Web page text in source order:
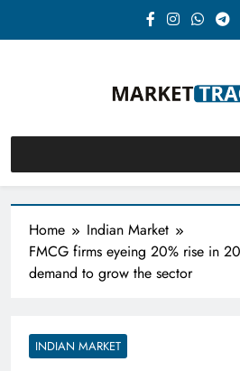
Market-
Home
Indian Market
FMCG firms eyeing 20% rise in
demand to grow the sector
INDIAN MARKET